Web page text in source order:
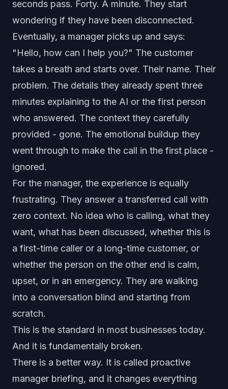
seconds pass. Forty. A minute. They start
wondering if they have been disconnected.
Eventually, a manager picks up and says:
"Hello, how can I help you?" The customer
takes a breath and starts over. Their name. Their
problem. The details they already spent three
minutes explaining to the AI or the first person
who answered. The context they carefully
provided - gone. The emotional buildup they
went through to make the call in the first place -
ignored.
For the manager, the experience is equally
frustrating. They answer a transferred call with
zero context. No idea who is calling, what they
want, what has been discussed, whether this is
a first-time caller or a long-time customer, or
whether the person on the other end is calm,
upset, or in an emergency. They are walking
into a conversation blind and starting from
scratch.
This is the standard in most businesses today.
And it is fundamentally broken.
There is a better way. It is called proactive
manager briefing, and it changes everything